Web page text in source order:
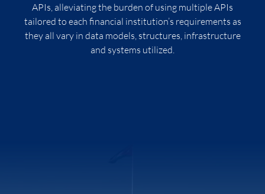
APIs, alleviating the burden of using multiple APIs
tailored to each financial institution’s requirements as
they all vary in data models, structures, infrastructure
and systems utilized.